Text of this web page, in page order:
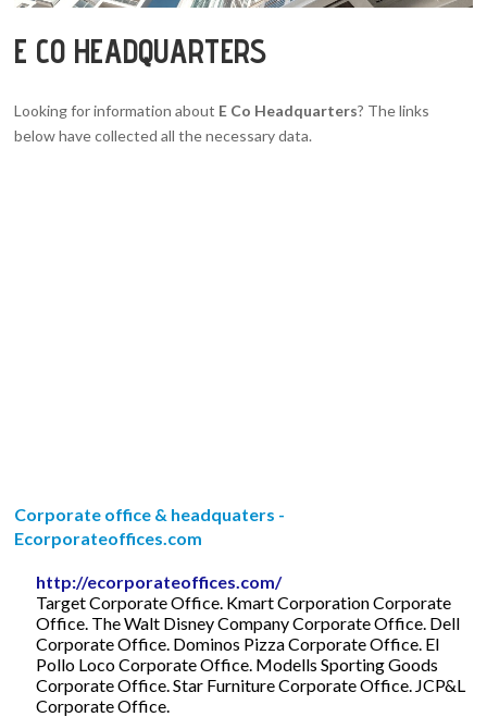
E CO HEADQUARTERS
Looking for information about E Co Headquarters? The links
below have collected all the necessary data.
Corporate office & headquaters -
Ecorporateoffices.com
http://ecorporateoffices.com/
Target Corporate Office. Kmart Corporation Corporate
Office. The Walt Disney Company Corporate Office. Dell
Corporate Office. Dominos Pizza Corporate Office. El
Pollo Loco Corporate Office. Modells Sporting Goods
Corporate Office. Star Furniture Corporate Office. JCP&L
Corporate Office.